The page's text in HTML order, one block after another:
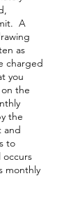
A
as
charged
you
the
the
and
to
occurs
monthly